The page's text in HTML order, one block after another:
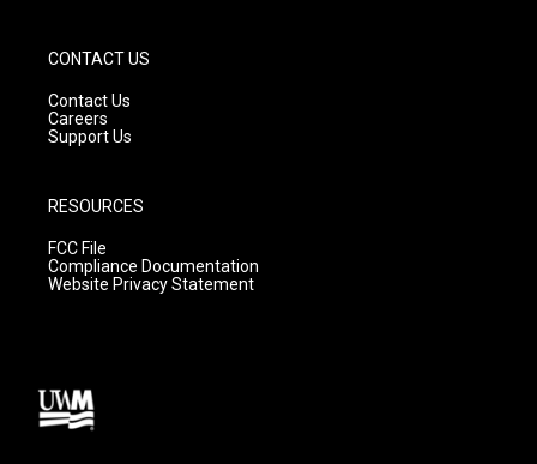
CONTACT US
Contact Us
Careers
Support Us
RESOURCES
FCC File
Compliance Documentation
Website Privacy Statement